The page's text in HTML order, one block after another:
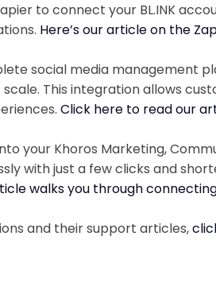
to connect your BL.INK
Here’s our article on the
social media management
This integration allows
Click here to read our
your Khoros Marketing,
with just a few clicks and
walks you through connecting
and their support articles,